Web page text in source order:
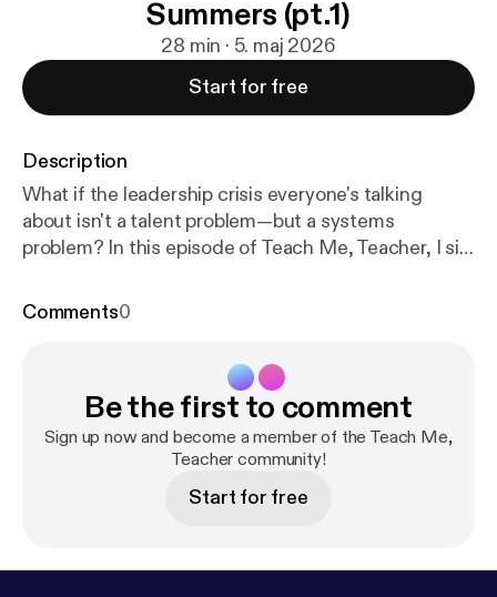
Summers (pt.1)
28 min · 5. maj 2026
Start for free
Description
What if the leadership crisis everyone's talking
about isn't a talent problem—but a systems
problem? In this episode of Teach Me, Teacher, I sit
the first Leader in Me school [
dib=eyJ2IjoiMSJ9.KE9N3yg3PKddLALmBpQ3Wzj
i0N9QP43zRQk7dWS52XDXdExhMTKDbRwwGN
Bj6LowzkF80IMV54UL_bYbG0LDs3mSj7fe-zIutH
Ut_rq1rt22wBOUA_qv3gTfRUuzFNLrPEKw4gW8
DcCc-BFhZfzHu4hGoZvYatldWJTUnKobM-h6egk
W9U0Kjutqc0WL8PzE7GehfTk&dib_tag=se&keyw
Comments0
Be the first to comment
Sign up now and become a member of the Teach Me,
Teacher community!
Start for free